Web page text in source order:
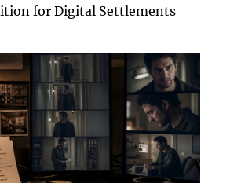
for Digital Settlements